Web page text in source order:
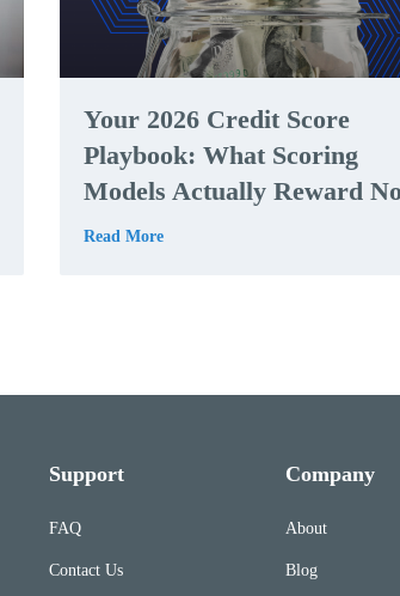
Your 2026 Credit Score
Playbook: What Scoring
Models Actually Reward
Read More
Support
FAQ
Contact Us
Company
About
Blog